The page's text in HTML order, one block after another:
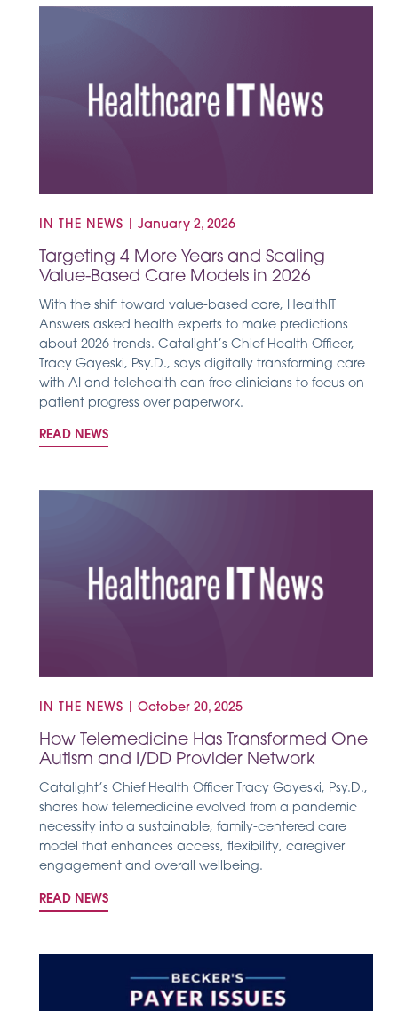
IN THE NEWS January 2, 2026
Targeting 4 More Years and Scaling
Value-Based Care Models in 2026
With the shift toward value-based care, HealthIT
Answers asked health experts to make predictions
about 2026 trends. Catalight’s Chief Health Officer,
Tracy Gayeski, Psy.D., says digitally transforming care
with AI and telehealth can free clinicians to focus on
patient progress over paperwork.
READ NEWS
IN THE NEWS October 20, 2025
How Telemedicine Has Transformed One
Autism and I/DD Provider Network
Catalight’s Chief Health Officer Tracy Gayeski, Psy.D.,
shares how telemedicine evolved from a pandemic
necessity into a sustainable, family-centered care
model that enhances access, flexibility, caregiver
engagement and overall wellbeing.
READ NEWS